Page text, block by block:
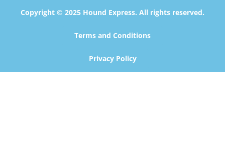
Copyright © 2025 Hound Express. All rights reserved.
Terms and Conditions
Privacy Policy